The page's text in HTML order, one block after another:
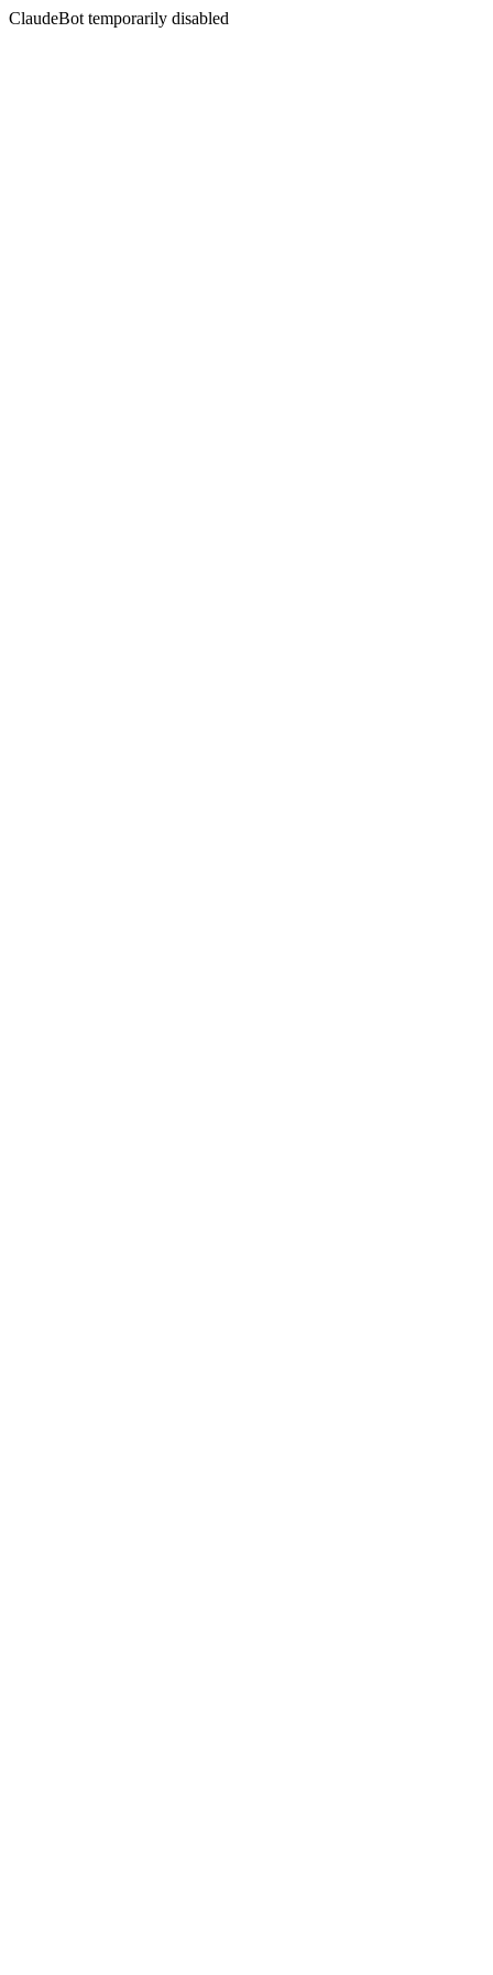
ClaudeBot temporarily disabled